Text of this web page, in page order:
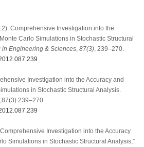
Comprehensive Investigation into the
Carlo Simulations in Stochastic Structural
Engineering & Sciences, 87(3), 239–270.
Investigation into the Accuracy and
in Stochastic Structural Analysis.
Investigation into the Accuracy
Simulations in Stochastic Structural Analysis,”